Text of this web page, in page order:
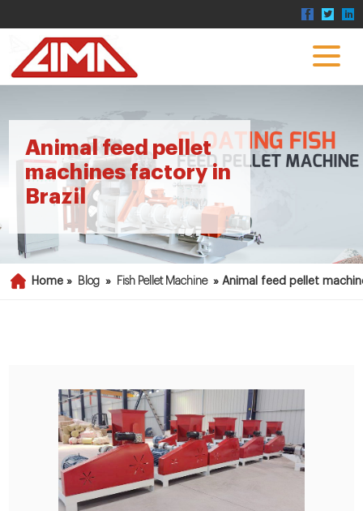
Animal feed pellet
machines factory in
Brazil
Home » Blog » Fish Pellet Machine »Animal feed pellet